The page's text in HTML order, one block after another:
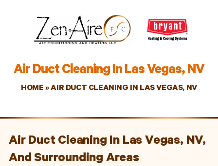
Air Duct Cleaning In Las Vegas, NV
HOME »AIR DUCT CLEANING IN LAS VEGAS, NV
Air Duct Cleaning In Las Vegas, NV,
And Surrounding Areas